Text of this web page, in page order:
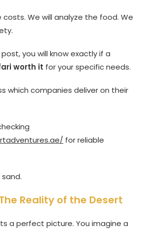
costs. We will analyze the food. We
you will know exactly if a
worth it for your specific needs.
which companies deliver on their
for reliable
Reality of the Desert
a perfect picture. You imagine a